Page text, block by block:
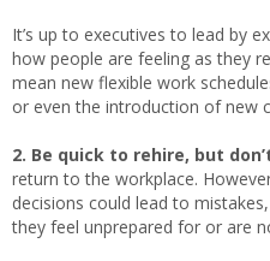
It’s up to executives to lead by
how people are feeling as they
mean new flexible work
or even the introduction of new
2. Be quick to rehire, but
return to the workplace.
decisions could lead to
they feel unprepared for or are